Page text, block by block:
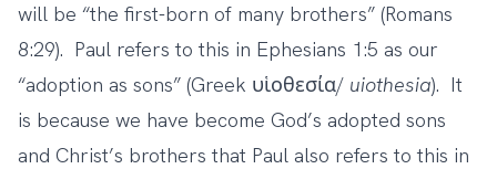
will be “the first-born of many brothers” (Romans
8:29). Paul refers to this in Ephesians 1:5 as our
“adoption as sons” (Greek υἱοθεσία/ uiothesia). It
is because we have become God’s adopted sons
and Christ’s brothers that Paul also refers to this in